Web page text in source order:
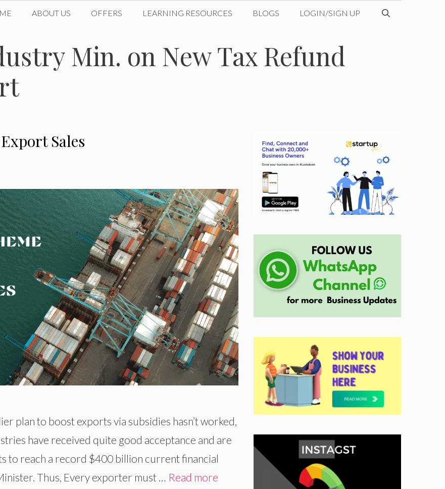
ABOUT US OFFERS LEARNING RESOURCES BLOGS LOGIN/SIGN UP
Min. on New Tax Refund
Sales
plan to boost exports via subsidies hasn’t worked,
have received quite good acceptance and are
to reach a record $400 billion current financial
Thus, Every exporter must … Read more